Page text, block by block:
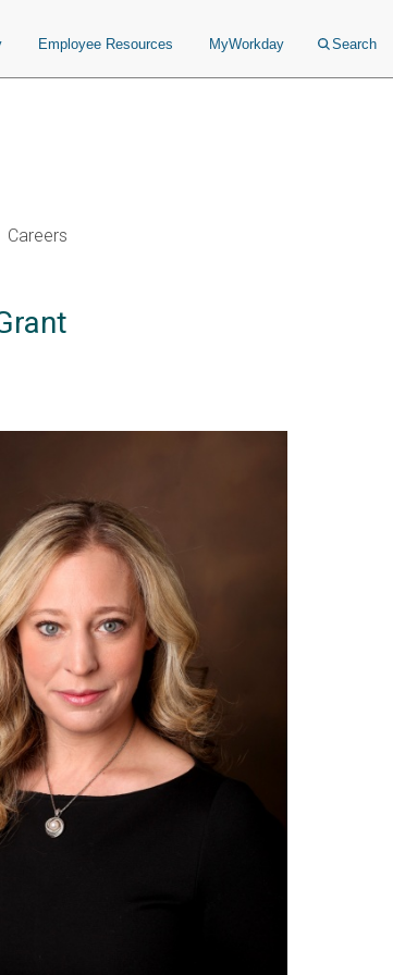
Employee Resources MyWorkday Search
Careers